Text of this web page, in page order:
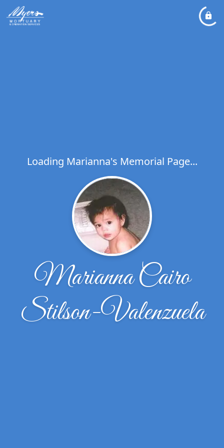
Loading Marianna's Memorial Page...
Marianna Cairo
Stilson-Valenzuela